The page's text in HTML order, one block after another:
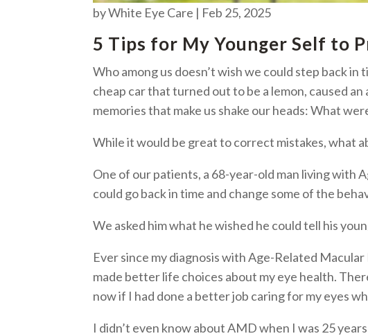
byWhite Eye Care | Feb 25, 2025
5 Tips for My Younger Self to
Who among us doesn’t wish we could step back
cheap car that turned out to be a lemon, caused
memories that make us shake our heads: What
While it would be great to correct mistakes, what
One of our patients, a 68-year-old man living with
could go back in time and change some of the
We asked him what he wished he could tell his
Ever since my diagnosis with Age-Related
made better life choices about my eye health.
now if I had done a better job caring for my eyes
I didn’t even know about AMD when I was 25